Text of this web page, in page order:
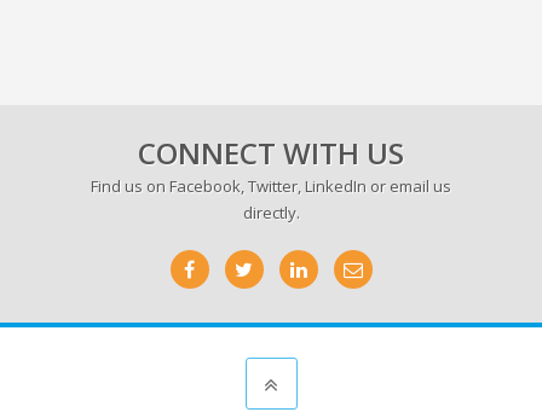
CONNECT WITH US
Find us on Facebook,Twitter, LinkedIn or email us
directly.